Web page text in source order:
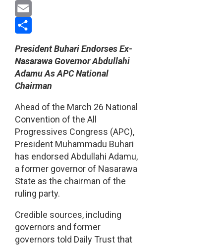
Pinterest
Email
President Buhari Endorses Ex-
Nasarawa Governor Abdullahi
Adamu As APC National
Chairman
Ahead of the March 26 National
Convention of the All
Progressives Congress (APC),
President Muhammadu Buhari
has endorsed Abdullahi Adamu,
a former governor of Nasarawa
State as the chairman of the
ruling party.
Credible sources, including
governors and former
governors told Daily Trust that